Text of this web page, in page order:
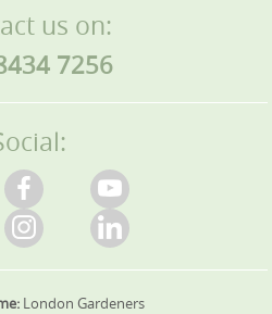
disruption. If access is
driveways and lawns. We
as needed. Our team is
trained in health and safety to
You'll receive
hidden costs and adjustable
us on:
7256
London Gardeners